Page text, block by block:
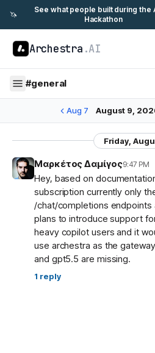
🦄
See what people built during the
Hackathon
Archestra .AI
#general
Aug 7 August 9,
Friday,
Μαρκέτος Δαμίγος9:47 PM
Hey, based on
subscription currently only
/chat/completions endpoints
plans to introduce support
heavy copilot users and it
use archestra as the
and gpt5.5 are missing.
1 reply